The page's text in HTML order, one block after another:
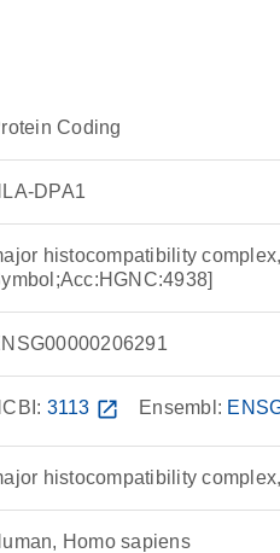
Coding
DPA1
histocompatibility
3113 open_in_new Ensembl:
histocompatibility
Homo sapiens